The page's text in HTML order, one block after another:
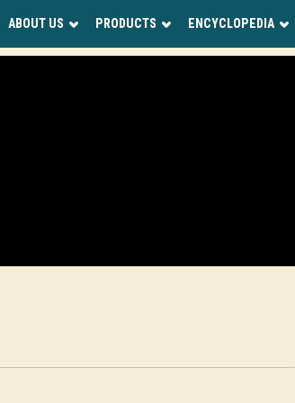
ABOUT US PRODUCTS ENCYCLOPEDIA